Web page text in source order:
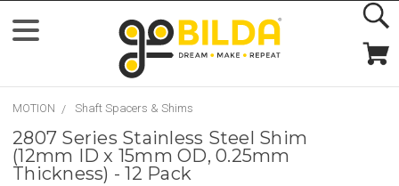
MOTION Shaft Spacers & Shims
2807 Series Stainless Steel Shim
(12mm ID x 15mm OD, 0.25mm
Thickness) - 12 Pack